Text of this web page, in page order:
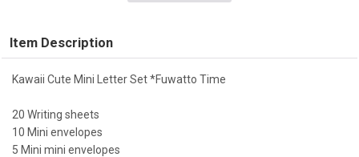
Item Description
Kawaii Cute Mini Letter Set *Fuwatto Time
20 Writing sheets
10 Mini envelopes
5 Mini mini envelopes